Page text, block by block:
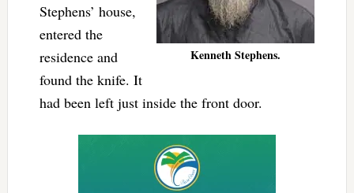
Kenneth Stephens.
Stephens’ house,
entered the
residence and
found the knife. It
had been left just inside the front door.